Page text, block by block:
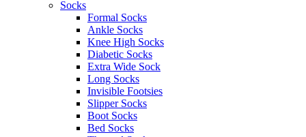
Socks
Formal Socks
Ankle Socks
Knee High Socks
Diabetic Socks
Extra Wide Sock
Long Socks
Invisible Footsies
Slipper Socks
Boot Socks
Bed Socks